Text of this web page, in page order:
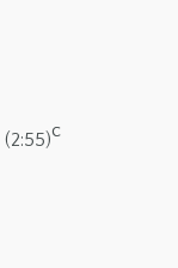
(2:55)c